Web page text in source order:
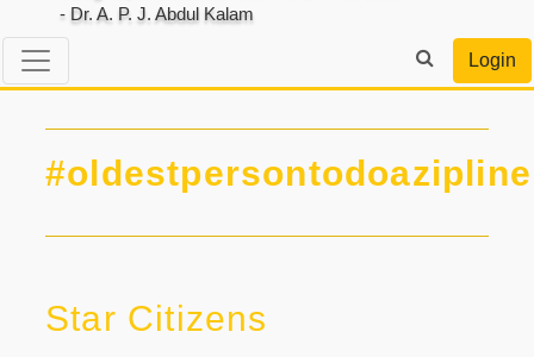
- Dr. A. P. J. Abdul Kalam
Login
#oldestpersontodoazipline
Star Citizens